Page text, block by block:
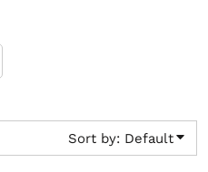
Sort by: Default